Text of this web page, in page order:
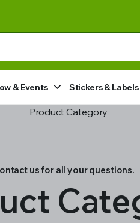
& Events Stickers & Labels
us for all your questions.